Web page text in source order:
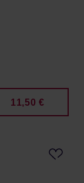
11,50 €